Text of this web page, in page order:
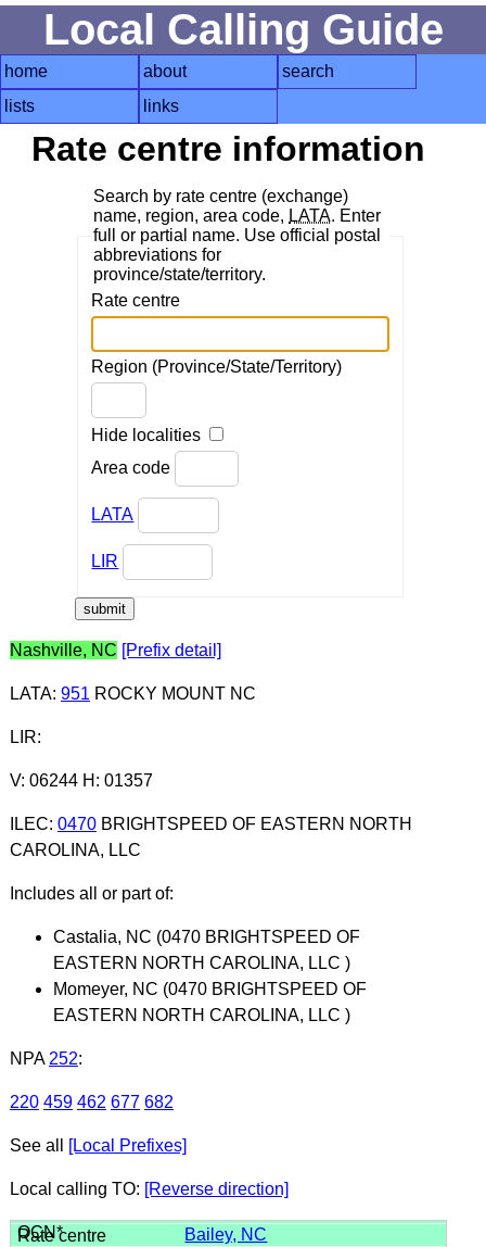
Local Calling Guide
home about
search
lists
links
Rate centre information
Search by rate centre (exchange)
name, region, area code, LATA. Enter
full or partial name. Use official postal
abbreviations for
province/state/territory.
Rate centre
Region (Province/State/Territory)
Hide localities
Area code
LATA
LIR
Nashville, NC [Prefix detail]
LATA: 951 ROCKY MOUNT NC
LIR:
V: 06244 H: 01357
ILEC: 0470BRIGHTSPEED OF EASTERN NORTH
CAROLINA, LLC
Includes all or part of:
Castalia, NC (0470 BRIGHTSPEED OF
EASTERN NORTH CAROLINA, LLC )
Momeyer, NC (0470 BRIGHTSPEED OF
EASTERN NORTH CAROLINA, LLC )
NPA 252:
220 459 462 677 682
See all [Local Prefixes]
Local calling TO: [Reverse direction]
Bailey, NC